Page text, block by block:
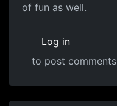
of fun as well.
Log in
to post comments